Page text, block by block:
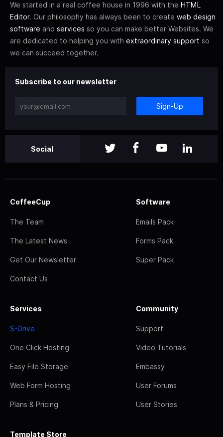
We started in a real coffee house in 1996 with the HTML
Editor. Our philosophy has always been to create web design
software and services so you can make better Websites. We
are dedicated to helping you with extraordinary support so
we can succeed together.
Subscribe to our newsletter
Sign-Up
Social
CoffeeCup
The Team
The Latest News
Get Our Newsletter
Contact Us
Software
Emails Pack
Forms Pack
Super Pack
Services
S-Drive
One Click Hosting
Easy File Storage
Web Form Hosting
Plans & Pricing
Community
Support
Video Tutorials
Embassy
User Forums
User Stories
Template Store